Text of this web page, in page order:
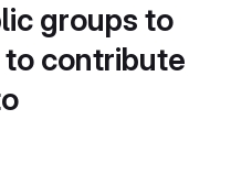
groups to
contribute